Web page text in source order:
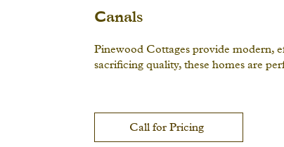
Pinewood Cottages provide modern,
sacrificing quality, these homes are
Call for Pricing
Canals